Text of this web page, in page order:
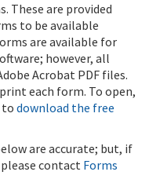
These are provided
to be available
are available for
however, all
Acrobat PDF files.
each form. To open,
todownload the free
are accurate; but, if
contact Forms